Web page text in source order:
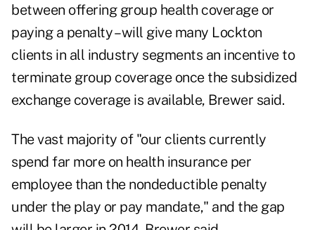
between offering group health coverage or
paying a penalty – will give many Lockton
clients in all industry segments an incentive to
terminate group coverage once the subsidized
exchange coverage is available, Brewer said.
The vast majority of "our clients currently
spend far more on health insurance per
employee than the nondeductible penalty
under the play or pay mandate," and the gap